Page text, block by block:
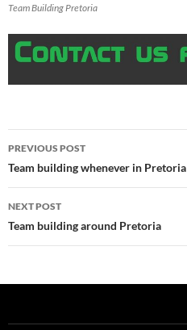
Team Building Pretoria
Post
navigation
PREVIOUS POST
Team building whenever in Pretoria
NEXT POST
Team building around Pretoria